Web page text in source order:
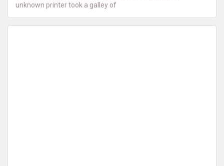
unknown printer took a galley of